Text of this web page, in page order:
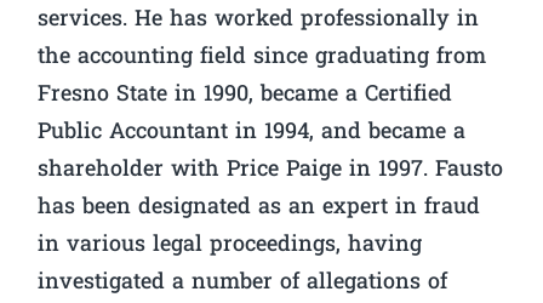
services. He has worked professionally in
the accounting field since graduating from
Fresno State in 1990, became a Certified
Public Accountant in 1994, and became a
shareholder with Price Paige in 1997. Fausto
has been designated as an expert in fraud
in various legal proceedings, having
investigated a number of allegations of